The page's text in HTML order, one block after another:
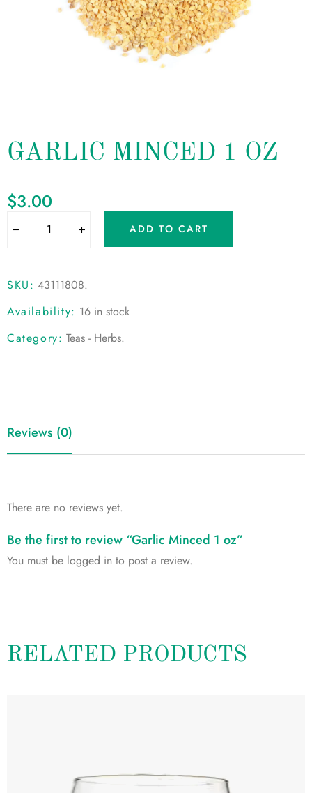
GARLIC MINCED 1 OZ
$3.00
ADD TO CART
SKU: 43111808.
Availability: 16 in stock
Category: Teas - Herbs.
Reviews (0)
There are no reviews yet.
Be the first to review “Garlic Minced 1 oz”
You must be logged in to post a review.
RELATED PRODUCTS